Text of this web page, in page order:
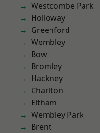
Westcombe Park
Holloway
Greenford
Wembley
Bow
Bromley
Hackney
Charlton
Eltham
Wembley Park
Brent